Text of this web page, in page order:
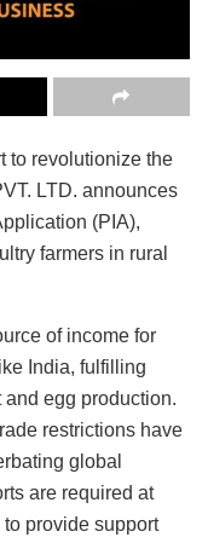
to revolutionize the
LTD. announces
(PIA),
farmers in rural
of income for
India, fulfilling
egg production.
restrictions have
global
are required at
provide support